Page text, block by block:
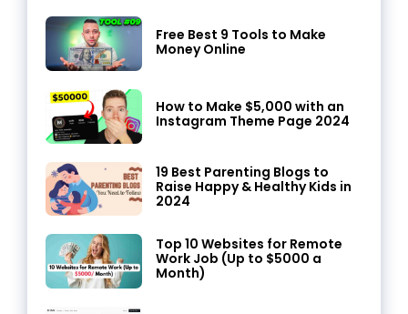
Free Best 9 Tools to Make
Money Online
How to Make $5,000 with an
Instagram Theme Page 2024
19 Best Parenting Blogs to
Raise Happy & Healthy Kids in
2024
Top 10 Websites for Remote
Work Job (Up to $5000 a
Month)